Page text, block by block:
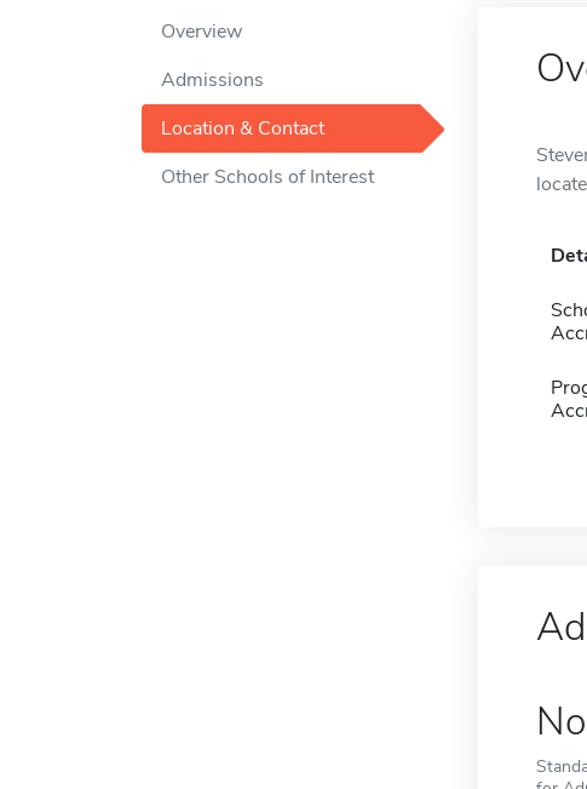
Overview
Admissions
Location & Contact
Other Schools of Interest
No